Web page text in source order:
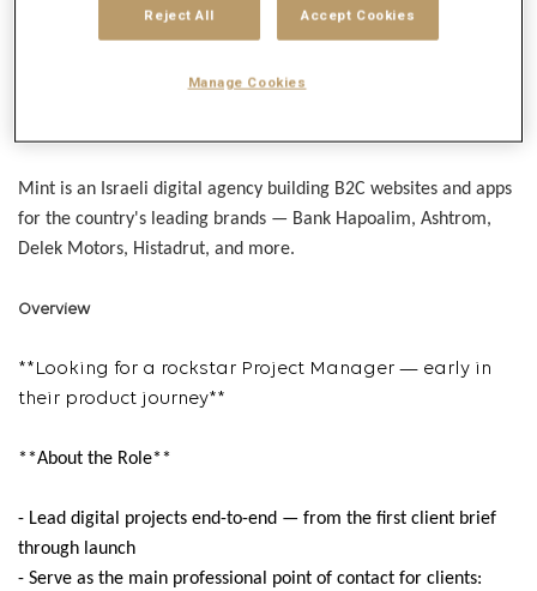
Mint is an Israeli digital agency building B2C websites and apps
for the country's leading brands — Bank Hapoalim, Ashtrom,
Delek Motors, Histadrut, and more.
Overview
**Looking for a rockstar Project Manager — early in
their product journey**
**About the Role**
- Lead digital projects end-to-end — from the first client brief
through launch
- Serve as the main professional point of contact for clients:
Reject All Accept Cookies
Manage Cookies